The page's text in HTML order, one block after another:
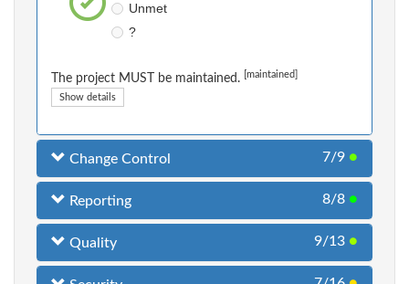
Unmet
?
The project MUST be maintained. [maintained]
Show details
Change Control 7/9 ●
Reporting 8/8 ●
Quality 9/13 ●